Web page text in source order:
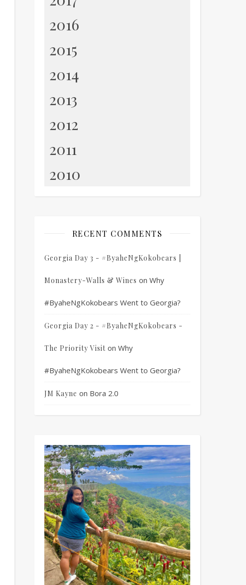
2016
2015
2014
2013
2012
2011
2010
RECENT COMMENTS
Georgia Day 3 - #ByaheNgKokobears |
Monastery-Walls & Wines on Why
#ByaheNgKokobears Went to Georgia?
Georgia Day 2 - #ByaheNgKokobears -
The Priority Visit on Why
#ByaheNgKokobears Went to Georgia?
JM Kayne on Bora 2.0